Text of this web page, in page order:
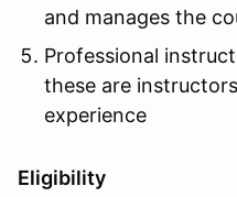
and manages the
Professional
these are
experience
Eligibility